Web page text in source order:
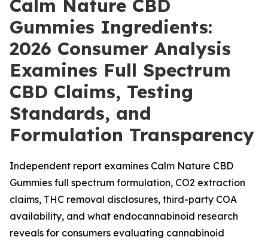
Calm Nature CBD
Gummies Ingredients:
2026 Consumer Analysis
Examines Full Spectrum
CBD Claims, Testing
Standards, and
Formulation Transparency
Independent report examines Calm Nature CBD
Gummies full spectrum formulation, CO2 extraction
claims, THC removal disclosures, third-party COA
availability, and what endocannabinoid research
reveals for consumers evaluating cannabinoid